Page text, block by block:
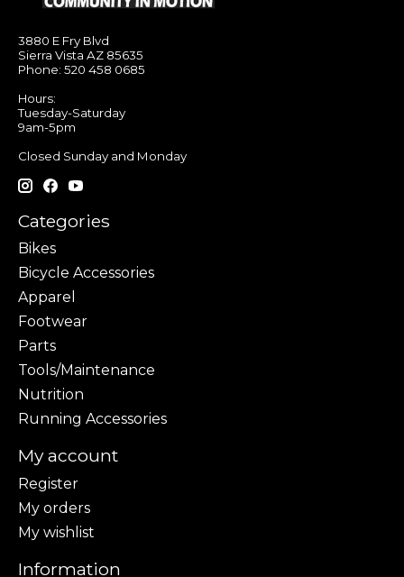
3880 E Fry Blvd
Sierra Vista AZ 85635
Phone: 520 458 0685
Hours:
Tuesday-Saturday
9am-5pm
Closed Sunday and Monday
Categories
Bikes
Bicycle Accessories
Apparel
Footwear
Parts
Tools/Maintenance
Nutrition
Running Accessories
My account
Register
My orders
My wishlist
Information